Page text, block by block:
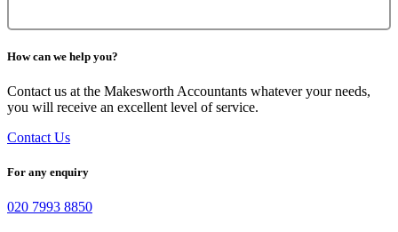
How can we help you?
Contact us at the Makesworth Accountants whatever your needs,
you will receive an excellent level of service.
Contact Us
For any enquiry
020 7993 8850